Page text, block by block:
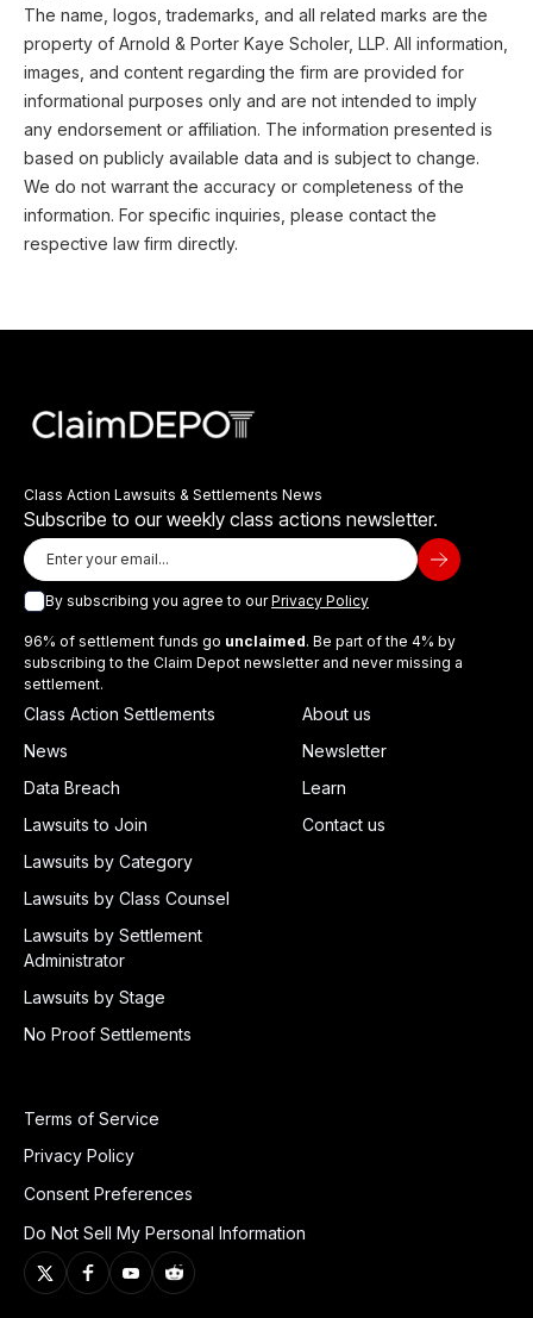
The name, logos, trademarks, and all related marks are the
property of Arnold & Porter Kaye Scholer, LLP. All information,
images, and content regarding the firm are provided for
informational purposes only and are not intended to imply
any endorsement or affiliation. The information presented is
based on publicly available data and is subject to change.
We do not warrant the accuracy or completeness of the
information. For specific inquiries, please contact the
respective law firm directly.
Class Action Lawsuits & Settlements News
Subscribe to our weekly class actions newsletter.
By subscribing you agree to ourPrivacy Policy
96% of settlement funds go unclaimed. Be part of the 4% by
subscribing to the Claim Depot newsletter and never missing a
settlement.
Class Action Settlements
News
Data Breach
Lawsuits to Join
Lawsuits by Category
Lawsuits by Class Counsel
Lawsuits by Settlement
Administrator
Lawsuits by Stage
No Proof Settlements
About us
Newsletter
Learn
Contact us
Terms of Service
Privacy Policy
Consent Preferences
Do Not Sell My Personal Information